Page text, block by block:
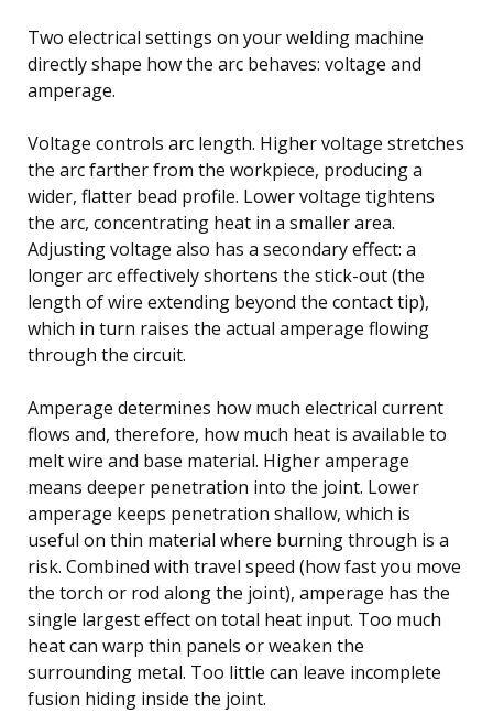
Two electrical settings on your welding machine
directly shape how the arc behaves: voltage and
amperage.
Voltage controls arc length. Higher voltage stretches
the arc farther from the workpiece, producing a
wider, flatter bead profile. Lower voltage tightens
the arc, concentrating heat in a smaller area.
Adjusting voltage also has a secondary effect: a
longer arc effectively shortens the stick-out (the
length of wire extending beyond the contact tip),
which in turn raises the actual amperage flowing
through the circuit.
Amperage determines how much electrical current
flows and, therefore, how much heat is available to
melt wire and base material. Higher amperage
means deeper penetration into the joint. Lower
amperage keeps penetration shallow, which is
useful on thin material where burning through is a
risk. Combined with travel speed (how fast you move
the torch or rod along the joint), amperage has the
single largest effect on total heat input. Too much
heat can warp thin panels or weaken the
surrounding metal. Too little can leave incomplete
fusion hiding inside the joint.